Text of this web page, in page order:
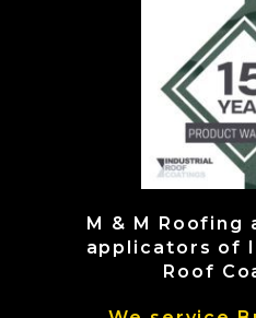
M & M
applicators of
Roof